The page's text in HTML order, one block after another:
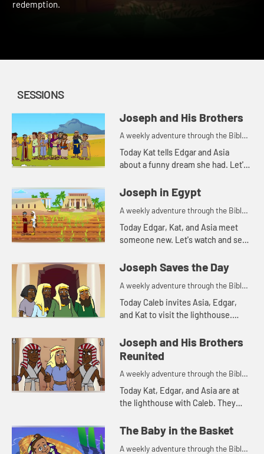
This content requires a church account or book code
SESSIONS
Joseph and His Brothers
A weekly adventure through the Bible
for your children!
Today Kat tells Edgar and Asia
about a funny dream she had. Let's
reminds Asia of.
Joseph in Egypt
A weekly adventure through the Bible
for your children!
Today Edgar, Kat, and Asia meet
someone new. Let's watch and see
Joseph Saves the Day
A weekly adventure through the Bible
for your children!
Today Caleb invites Asia, Edgar,
and Kat to visit the lighthouse.
food and that reminds Kat of
another part of the story of Jos...
Joseph and His Brothers
Reunited
A weekly adventure through the Bible
for your children!
Today Kat, Edgar, and Asia are at
the lighthouse with Caleb. They
Joseph. Let's watch and see
The Baby in the Basket
A weekly adventure through the Bible